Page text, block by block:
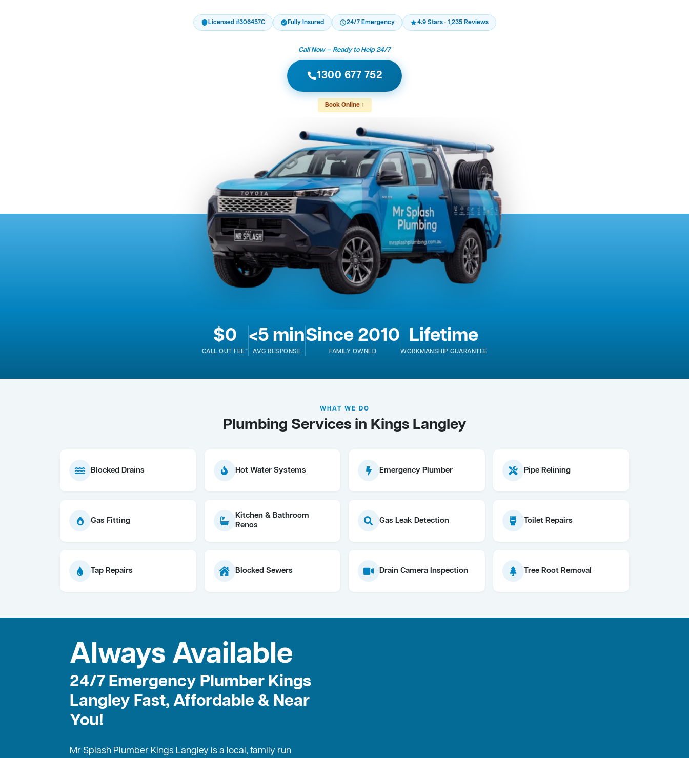
Licensed #306457C Fully Insured 24/7 Emergency 4.9 Stars · 1,235 Reviews
Call Now — Ready to Help 24/7
1300 677 752
Book Online ↑
$0
CALL OUT FEE*
<5 min
AVG RESPONSE
Since 2010
FAMILY OWNED
Lifetime
WORKMANSHIP GUARANTEE
WHAT WE DO
Plumbing Services in Kings Langley
Blocked Drains Hot Water Systems Emergency Plumber Pipe Relining
Gas Fitting
Kitchen & Bathroom
Renos
Gas Leak Detection Toilet Repairs
Tap Repairs Blocked Sewers Drain Camera Inspection Tree Root Removal
Always Available
24/7 Emergency Plumber Kings
Langley Fast, Affordable & Near
You!
Mr Splash Plumber Kings Langley is a local, family run